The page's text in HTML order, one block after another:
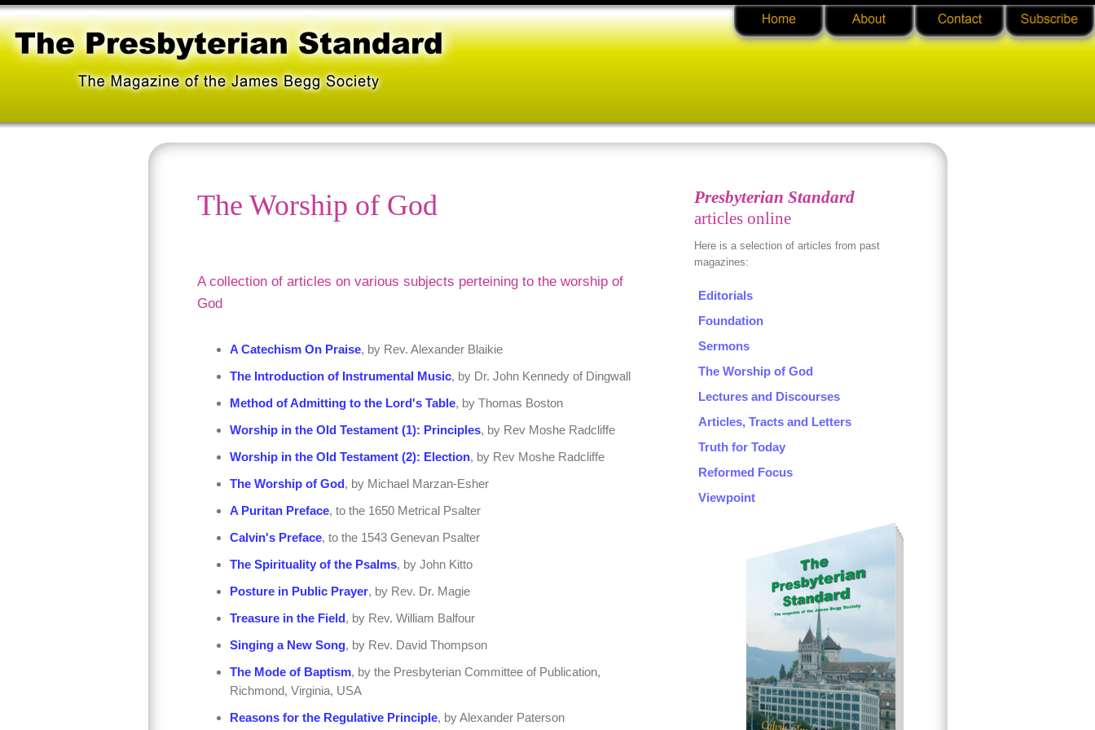
The Worship of God
A collection of articles on various subjects perteining to the worship of
God
A Catechism On Praise, by Rev. Alexander Blaikie
The Introduction of Instrumental Music, by Dr. John Kennedy of Dingwall
Method of Admitting to the Lord's Table, by Thomas Boston
Worship in the Old Testament (1): Principles, by Rev Moshe Radcliffe
Worship in the Old Testament (2): Election, by Rev Moshe Radcliffe
The Worship of God, by Michael Marzan-Esher
A Puritan Preface, to the 1650 Metrical Psalter
Calvin's Preface, to the 1543 Genevan Psalter
The Spirituality of the Psalms, by John Kitto
Posture in Public Prayer, by Rev. Dr. Magie
Treasure in the Field, by Rev. William Balfour
Singing a New Song, by Rev. David Thompson
The Mode of Baptism, by the Presbyterian Committee of Publication,
Richmond, Virginia, USA
Reasons for the Regulative Principle, by Alexander Paterson